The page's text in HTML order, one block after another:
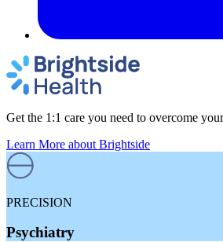
Get the 1:1 care you need to overcome
Learn More about Brightside
PRECISION
Psychiatry